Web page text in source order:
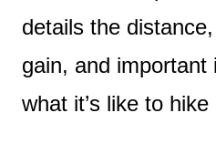
details the
gain, and important
what it’s like to